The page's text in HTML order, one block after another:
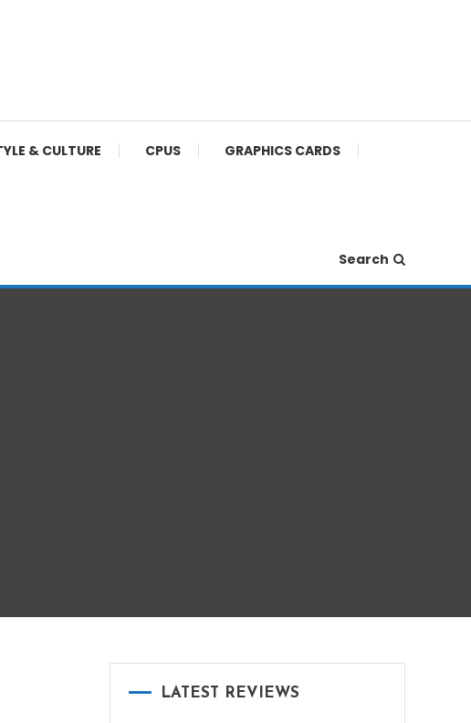
& CULTURE CPUS GRAPHICS CARDS
Search
LATEST REVIEWS